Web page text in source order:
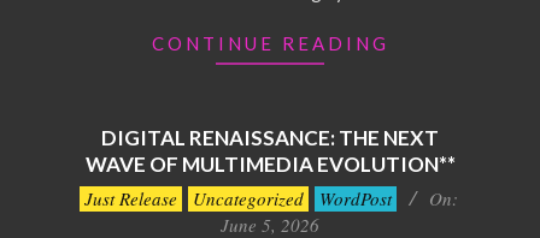
CONTINUE READING
DIGITAL RENAISSANCE: THE NEXT
WAVE OF MULTIMEDIA EVOLUTION**
2026-
Just Release Uncategorized WordPost
On:
June 5, 2026